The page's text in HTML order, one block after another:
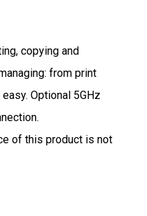
copying and
from print
Optional 5GHz
of this product is not